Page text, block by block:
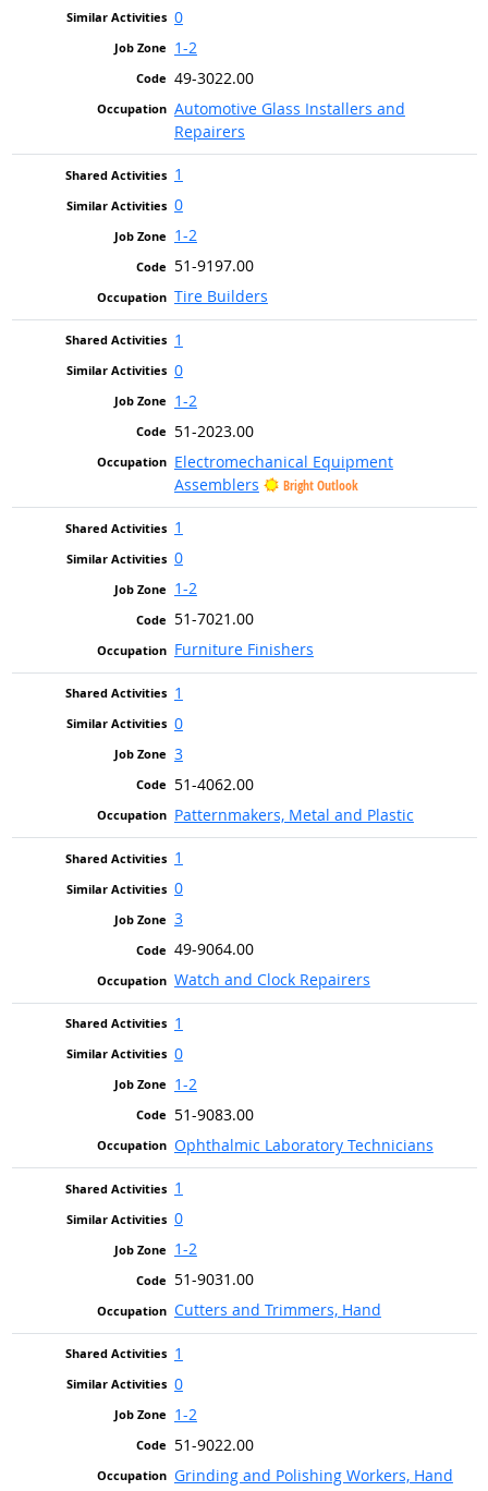
0
1-2
49-3022.00
Automotive Glass Installers and
Repairers
1
0
1-2
51-9197.00
Tire Builders
1
0
1-2
51-2023.00
Electromechanical Equipment
Assemblers
Bright Outlook
1
0
1-2
51-7021.00
Furniture Finishers
1
0
3
51-4062.00
Patternmakers, Metal and Plastic
1
0
3
49-9064.00
Watch and Clock Repairers
1
0
1-2
51-9083.00
Ophthalmic Laboratory Technicians
1
0
1-2
51-9031.00
Cutters and Trimmers, Hand
1
0
1-2
51-9022.00
Grinding and Polishing Workers, Hand